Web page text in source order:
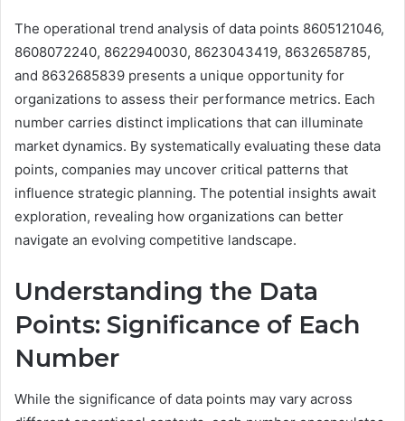
The operational trend analysis of data points 8605121046,
8608072240, 8622940030, 8623043419, 8632658785,
and 8632685839 presents a unique opportunity for
organizations to assess their performance metrics. Each
number carries distinct implications that can illuminate
market dynamics. By systematically evaluating these data
points, companies may uncover critical patterns that
influence strategic planning. The potential insights await
exploration, revealing how organizations can better
navigate an evolving competitive landscape.
Understanding the Data
Points: Significance of Each
Number
While the significance of data points may vary across